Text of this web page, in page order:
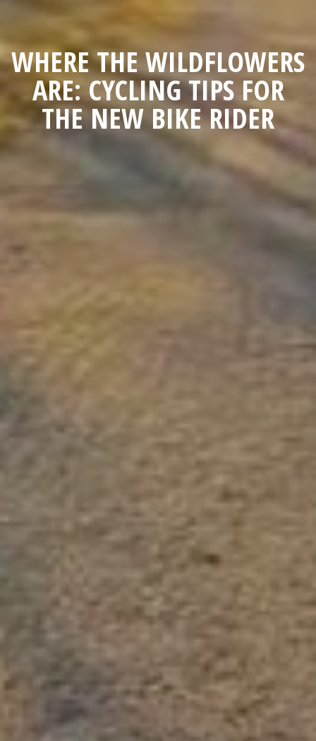
WHERE THE WILDFLOWERS
ARE: CYCLING TIPS FOR
THE NEW BIKE RIDER